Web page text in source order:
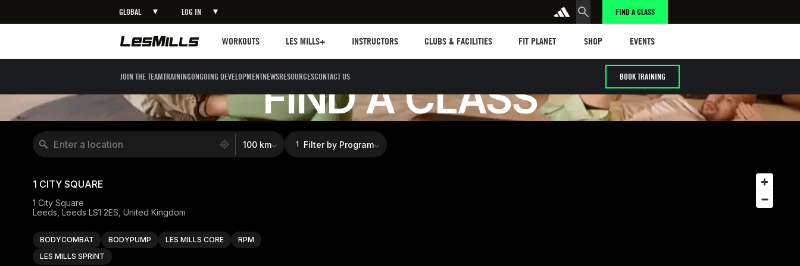
GLOBAL LOG IN FIND A CLASS
WORKOUTS
LES MILLS+
INSTRUCTORS
CLUBS & FACILITIES
FIT PLANET
SHOP
EVENTS
JOIN THE TEAMTRAININGONGOING DEVELOPMENTNEWSRESOURCESCONTACT US BOOK TRAINING
FIND A CLASS
100 km
1 Filter by Program
1 CITY SQUARE
BODYCOMBAT BODYPUMP LES MILLS CORE
RPM
LES MILLS SPRINT
1 City Square
Leeds, Leeds LS1 2ES, United Kingdom